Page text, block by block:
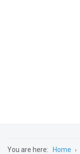
You are here: Home